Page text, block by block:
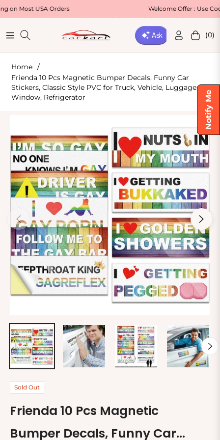
Notify Me
Orders Welcome Offer : Use Code
Navigation Cart(0)
Home /
Frienda 10 Pcs Magnetic Bumper Decals, Funny Car
Stickers, Classic Style PVC for Truck, Vehicle, Luggage,
Window, Refrigerator
Sold Out
Frienda 10 Pcs Magnetic
Bumper Decals, Funny Car